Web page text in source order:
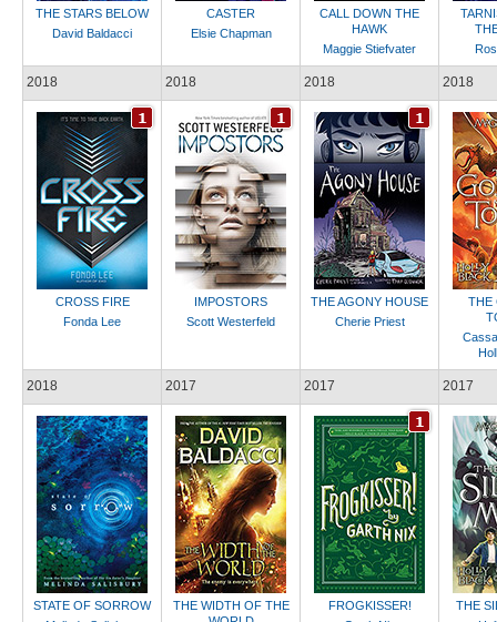
THE STARS BELOW
David Baldacci
CASTER
Elsie Chapman
CALL DOWN THE
HAWK
Maggie Stiefvater
2018
CROSS FIRE
Fonda Lee
2018
IMPOSTORS
Scott Westerfeld
2018
THE AGONY HOUSE
Cherie Priest
2018
THE
2018
STATE OF SORROW
2017
THE WIDTH OF THE
2017
FROGKISSER!
2017
THE